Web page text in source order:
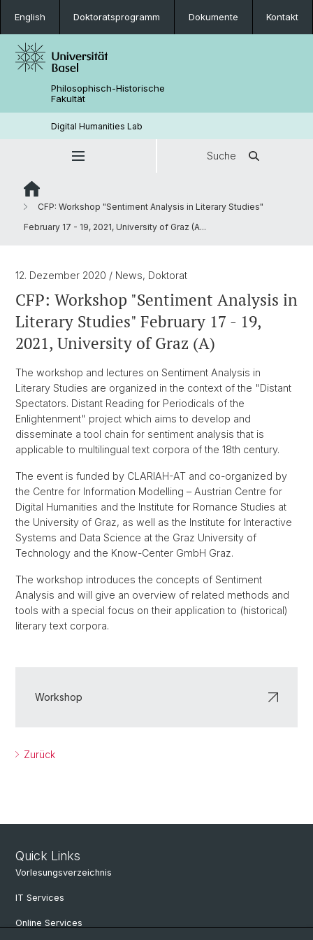
English Doktoratsprogramm Dokumente Kontakt
Philosophisch-Historische
Fakultät
Digital Humanities Lab
Suche
CFP: Workshop "Sentiment Analysis in Literary Studies"
February 17 - 19, 2021, University of Graz (A...
12. Dezember 2020 / News, Doktorat
CFP: Workshop "Sentiment Analysis in
Literary Studies" February 17 - 19,
2021, University of Graz (A)
The workshop and lectures on Sentiment Analysis in
Literary Studies are organized in the context of the "Distant
Spectators. Distant Reading for Periodicals of the
Enlightenment" project which aims to develop and
disseminate a tool chain for sentiment analysis that is
applicable to multilingual text corpora of the 18th century.
The event is funded by CLARIAH-AT and co-organized by
the Centre for Information Modelling – Austrian Centre for
Digital Humanities and the Institute for Romance Studies at
the University of Graz, as well as the Institute for Interactive
Systems and Data Science at the Graz University of
Technology and the Know-Center GmbH Graz.
The workshop introduces the concepts of Sentiment
Analysis and will give an overview of related methods and
tools with a special focus on their application to (historical)
literary text corpora.
Workshop
Zurück
Quick Links
Vorlesungsverzeichnis
IT Services
Online Services